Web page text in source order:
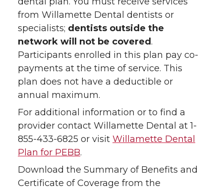
from Willamette Dental dentists or
specialists; dentists outside the
network will not be covered.
Participants enrolled in this plan pay co-
payments at the time of service. This
plan does not have a deductible or
annual maximum.
For additional information or to find a
provider contact Willamette Dental at 1-
855-433-6825 or visit Willamette Dental
Plan for PEBB.
Download the Summary of Benefits and
Certificate of Coverage from the